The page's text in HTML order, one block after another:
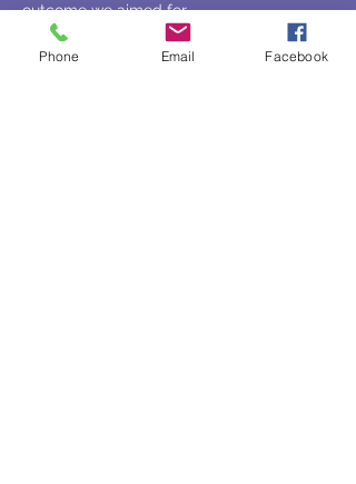
outcome we aimed for.
Speeches
for all M squared
spokespersons to ensure impactful
Phone Email Facebook